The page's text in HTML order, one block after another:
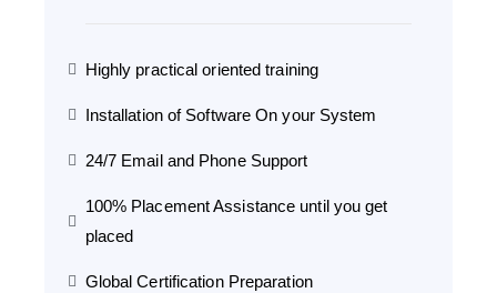
Highly practical oriented training
Installation of Software On your System
24/7 Email and Phone Support
100% Placement Assistance until you get
placed
Global Certification Preparation